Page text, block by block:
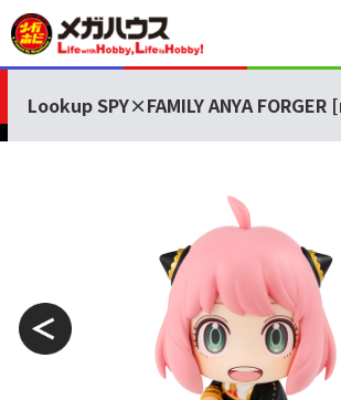
Lookup SPY×FAMILY ANYA